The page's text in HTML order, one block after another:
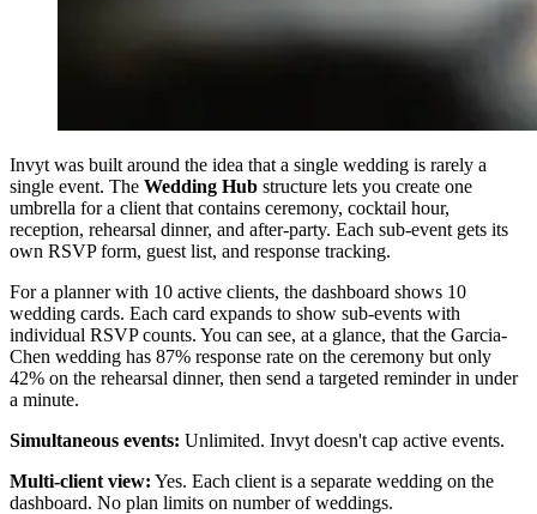
Invyt was built around the idea that a single wedding is rarely a
single event. The Wedding Hub structure lets you create one
umbrella for a client that contains ceremony, cocktail hour,
reception, rehearsal dinner, and after-party. Each sub-event gets its
own RSVP form, guest list, and response tracking.
For a planner with 10 active clients, the dashboard shows 10
wedding cards. Each card expands to show sub-events with
individual RSVP counts. You can see, at a glance, that the Garcia-
Chen wedding has 87% response rate on the ceremony but only
42% on the rehearsal dinner, then send a targeted reminder in under
a minute.
Simultaneous events: Unlimited. Invyt doesn't cap active events.
Multi-client view: Yes. Each client is a separate wedding on the
dashboard. No plan limits on number of weddings.